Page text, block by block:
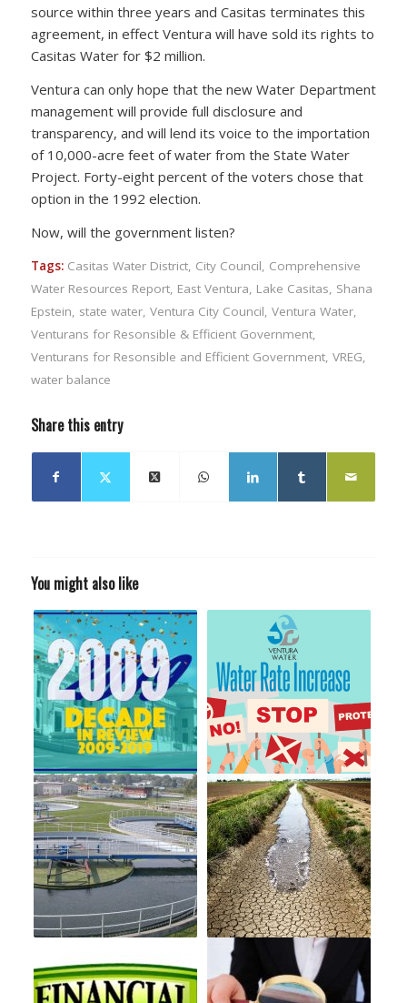
source within three years and Casitas terminates this
agreement, in effect Ventura will have sold its rights to
Casitas Water for $2 million.
Ventura can only hope that the new Water Department
management will provide full disclosure and
transparency, and will lend its voice to the importation
of 10,000-acre feet of water from the State Water
Project. Forty-eight percent of the voters chose that
option in the 1992 election.
Now, will the government listen?
Tags: Casitas Water District, City Council, Comprehensive
Water Resources Report, East Ventura, Lake Casitas, Shana
Epstein, state water, Ventura City Council, Ventura Water,
Venturans for Resonsible & Efficient Government,
Venturans for Resonsible and Efficient Government, VREG,
water balance
Share this entry
You might also like